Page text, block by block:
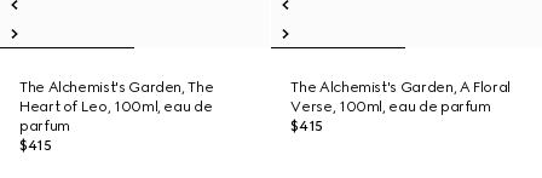
The Alchemist's Garden, The
Heart of Leo, 100ml, eau de
parfum
$415
The Alchemist's Garden, A Floral
Verse, 100ml, eau de parfum
$415